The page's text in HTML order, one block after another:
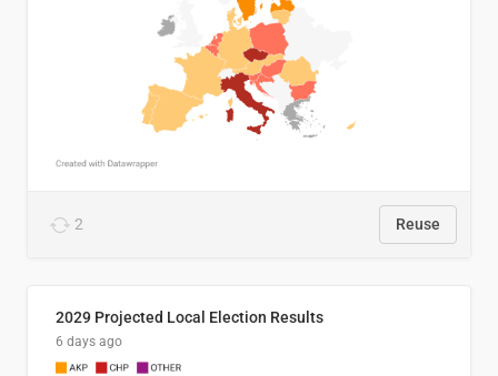
2 Reuse
2029 Projected Local Election Results
6 days ago